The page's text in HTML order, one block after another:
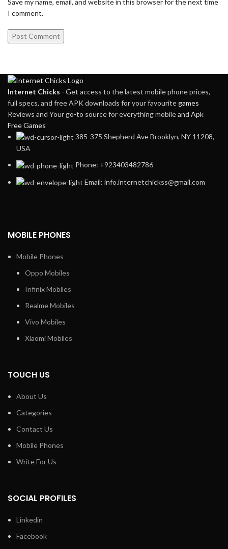
Save my name, email, and website in this browser for the next time
I comment.
Internet Chicks - Get access to the latest mobile phone prices,
full specs, and free APK downloads for your favouritegames
Reviews and Your go-to source for everything mobile and Apk
Free Games
385-375 Shepherd Ave Brooklyn, NY 11208,
USA
Phone: +923403482786
Email: info.internetchickss@gmail.com
MOBILE PHONES
Mobile Phones
Oppo Mobiles
Infinix Mobiles
Realme Mobiles
Vivo Mobiles
Xiaomi Mobiles
TOUCH US
About Us
Categories
Contact Us
Mobile Phones
Write For Us
SOCIAL PROFILES
Linkedin
Facebook